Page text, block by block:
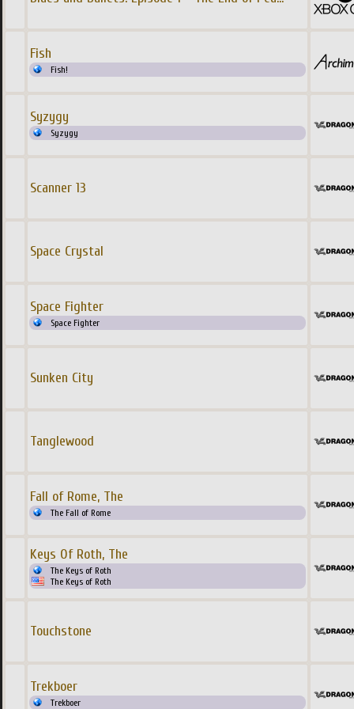
Fish
Fish!
Syzygy
Syzygy
Scanner 13
Space Crystal
Space Fighter
Space Fighter
Sunken City
Tanglewood
Fall of Rome, The
The Fall of Rome
Keys Of Roth, The
The Keys of Roth
The Keys of Roth
Touchstone
Trekboer
Trekboer